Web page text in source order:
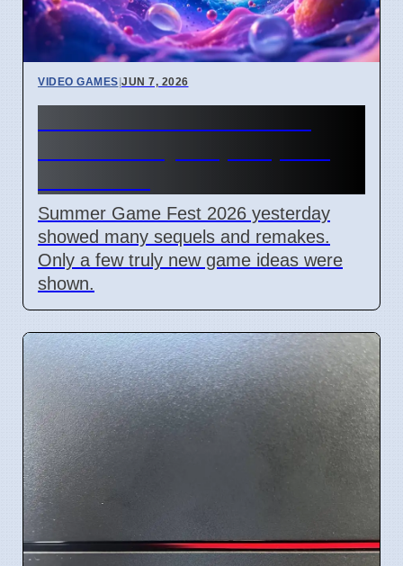
VIDEO GAMES|JUN 7, 2026
Summer Game Fest 2026 yesterday
showed many sequels and remakes.
Only a few truly new game ideas were
shown.